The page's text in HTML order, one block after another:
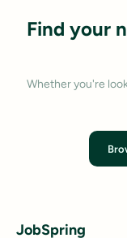
Find your
Whether you're
JobSpring